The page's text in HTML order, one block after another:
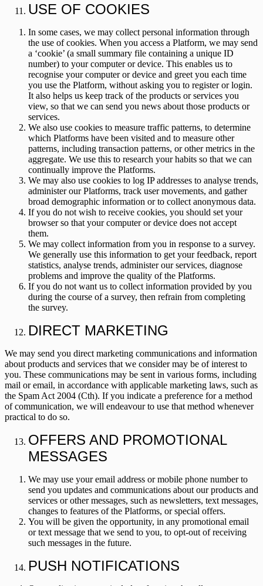
USE OF COOKIES
In some cases, we may collect personal information through
the use of cookies. When you access a Platform, we may send
a ‘cookie’ (a small summary file containing a unique ID
number) to your computer or device. This enables us to
recognise your computer or device and greet you each time
you use the Platform, without asking you to register or login.
It also helps us keep track of the products or services you
view, so that we can send you news about those products or
services.
We also use cookies to measure traffic patterns, to determine
which Platforms have been visited and to measure other
patterns, including transaction patterns, or other metrics in the
aggregate. We use this to research your habits so that we can
continually improve the Platforms.
We may also use cookies to log IP addresses to analyse trends,
administer our Platforms, track user movements, and gather
broad demographic information or to collect anonymous data.
If you do not wish to receive cookies, you should set your
browser so that your computer or device does not accept
them.
We may collect information from you in response to a survey.
We generally use this information to get your feedback, report
statistics, analyse trends, administer our services, diagnose
problems and improve the quality of the Platforms.
If you do not want us to collect information provided by you
during the course of a survey, then refrain from completing
the survey.
DIRECT MARKETING
We may send you direct marketing communications and information
about products and services that we consider may be of interest to
you. These communications may be sent in various forms, including
mail or email, in accordance with applicable marketing laws, such as
the Spam Act 2004 (Cth). If you indicate a preference for a method
of communication, we will endeavour to use that method whenever
practical to do so.
OFFERS AND PROMOTIONAL
MESSAGES
We may use your email address or mobile phone number to
send you updates and communications about our products and
services or other messages, such as newsletters, text messages,
changes to features of the Platforms, or special offers.
You will be given the opportunity, in any promotional email
or text message that we send to you, to opt-out of receiving
such messages in the future.
PUSH NOTIFICATIONS